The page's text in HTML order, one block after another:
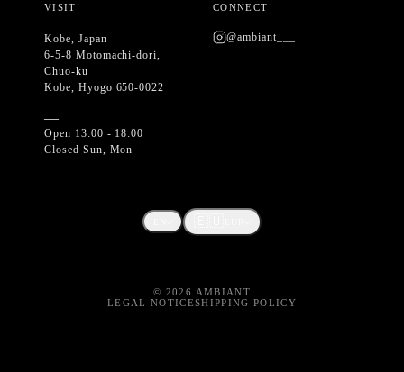
VISIT
Kobe, Japan
6-5-8 Motomachi-dori,
Chuo-ku
Kobe, Hyogo 650-0022
—
Open 13:00 - 18:00
Closed Sun, Mon
CONNECT
@ambiant___
© 2026 AMBIANT
LEGAL NOTICESHIPPING POLICY